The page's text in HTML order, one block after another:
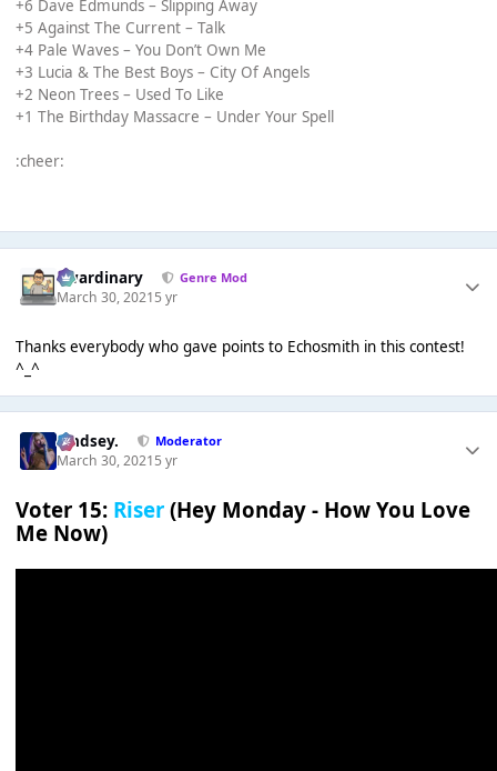
+6 Dave Edmunds – Slipping Away
+5 Against The Current – Talk
+4 Pale Waves – You Don’t Own Me
+3 Lucia & The Best Boys – City Of Angels
+2 Neon Trees – Used To Like
+1 The Birthday Massacre – Under Your Spell
:cheer:
awardinary Genre Mod
March 30, 20215 yr
Thanks everybody who gave points to Echosmith in this contest!
^_^
Lindsey. Moderator
March 30, 20215 yr
Voter 15: Riser(Hey Monday - How You Love
Me Now)